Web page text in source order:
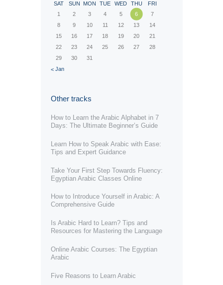
SAT SUN MON TUE WED THU
FRI
1
2 3 4 5 6
7
8
9 10 11 12 13
14
15
16 17 18 19 20
21
22
23 24 25 26 27
28
29
30
31
« Jan
Other tracks
How to Learn the Arabic Alphabet in 7
Days: The Ultimate Beginner’s Guide
Learn How to Speak Arabic with Ease:
Tips and Expert Guidance
Take Your First Step Towards Fluency:
Egyptian Arabic Classes Online
How to Introduce Yourself in Arabic: A
Comprehensive Guide
Is Arabic Hard to Learn? Tips and
Resources for Mastering the Language
Online Arabic Courses: The Egyptian
Arabic
Five Reasons to Learn Arabic